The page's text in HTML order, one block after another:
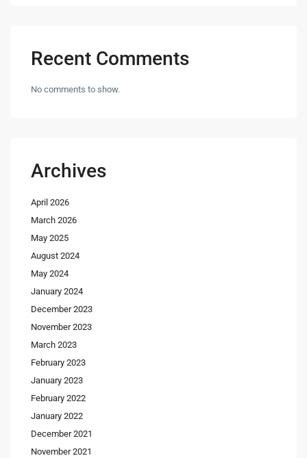
Recent Comments
No comments to show.
Archives
April 2026
March 2026
May 2025
August 2024
May 2024
January 2024
December 2023
November 2023
March 2023
February 2023
January 2023
February 2022
January 2022
December 2021
November 2021